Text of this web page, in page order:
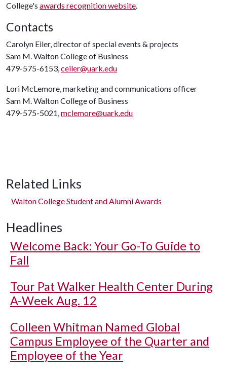
College's awards recognition website.
Contacts
Carolyn Eiler, director of special events & projects
Sam M. Walton College of Business
479-575-6153,ceiler@uark.edu
Lori McLemore, marketing and communications officer
Sam M. Walton College of Business
479-575-5021,mclemore@uark.edu
Related Links
Walton College Student and Alumni Awards
Headlines
Welcome Back: Your Go-To Guide to
Fall
Tour Pat Walker Health Center During
A-Week Aug. 12
Colleen Whitman Named Global
Campus Employee of the Quarter and
Employee of the Year